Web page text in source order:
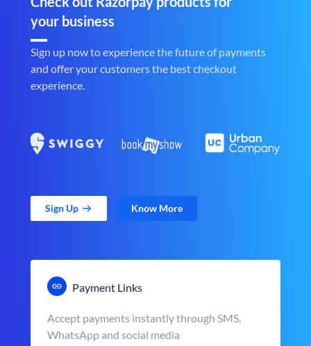
your business
Sign up now to experience the future of payments
and offer your customers the best checkout
experience.
Sign Up Know More
Payment Links
Accept payments instantly through SMS,
WhatsApp and social media